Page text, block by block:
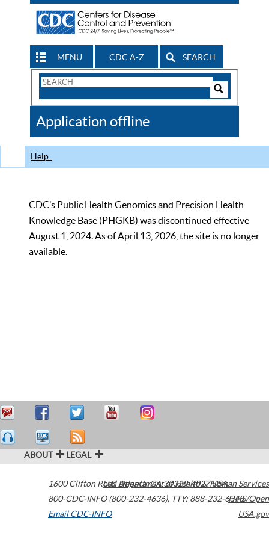
MENU CDC A-Z SEARCH
Search
CDC
Application offline
Help
CDC’s Public Health Genomics and Precision Health
Knowledge Base (PHGKB) was discontinued effective
August 1, 2024. As of April 13, 2026, the site is no longer
available.
ABOUT LEGAL
1600 Clifton Road Atlanta,GA30329-4027USA
800-CDC-INFO (800-232-4636), TTY: 888-232-6348
Email CDC-INFO
U.S. Department of Health & Human Services
HHS/Open
USA.gov